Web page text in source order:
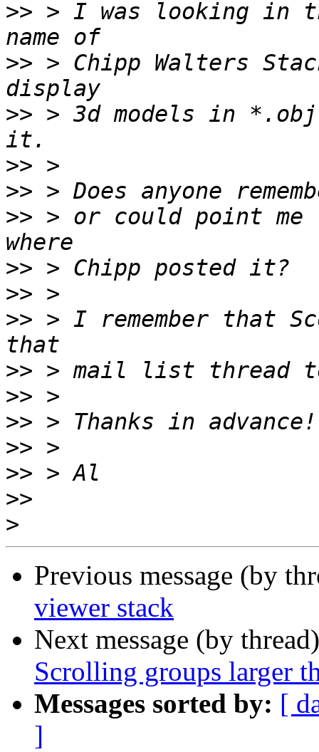
>> > I was looking in
>> > Chipp Walters
>> > 3d models in
>>
>>
>> > or could point
>>
>>
>> > I remember that
>>
>>
>>
>>
>>
>>
>
Previous message (by
viewer stack
Next message (by
Scrolling groups larger
Messages sorted by: [
]